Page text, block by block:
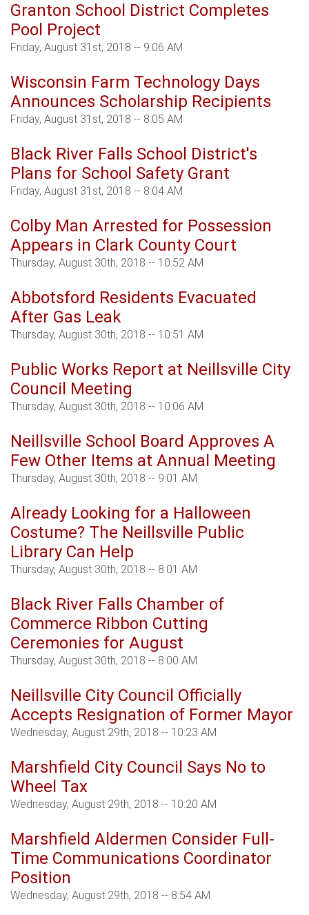
Granton School District Completes
Pool Project
Friday, August 31st, 2018 -- 9:06 AM
Wisconsin Farm Technology Days
Announces Scholarship Recipients
Friday, August 31st, 2018 -- 8:05 AM
Black River Falls School District's
Plans for School Safety Grant
Friday, August 31st, 2018 -- 8:04 AM
Colby Man Arrested for Possession
Appears in Clark County Court
Thursday, August 30th, 2018 -- 10:52 AM
Abbotsford Residents Evacuated
After Gas Leak
Thursday, August 30th, 2018 -- 10:51 AM
Public Works Report at Neillsville City
Council Meeting
Thursday, August 30th, 2018 -- 10:06 AM
Neillsville School Board Approves A
Few Other Items at Annual Meeting
Thursday, August 30th, 2018 -- 9:01 AM
Already Looking for a Halloween
Costume? The Neillsville Public
Library Can Help
Thursday, August 30th, 2018 -- 8:01 AM
Black River Falls Chamber of
Commerce Ribbon Cutting
Ceremonies for August
Thursday, August 30th, 2018 -- 8:00 AM
Neillsville City Council Officially
Accepts Resignation of Former Mayor
Wednesday, August 29th, 2018 -- 10:23 AM
Marshfield City Council Says No to
Wheel Tax
Wednesday, August 29th, 2018 -- 10:20 AM
Marshfield Aldermen Consider Full-
Time Communications Coordinator
Position
Wednesday, August 29th, 2018 -- 8:54 AM